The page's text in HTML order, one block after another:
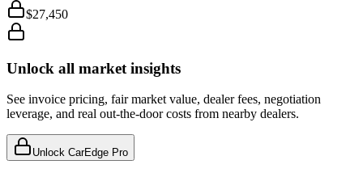
$27,450
Unlock all market insights
See invoice pricing, fair market value, dealer fees, negotiation
leverage, and real out-the-door costs from nearby dealers.
Unlock CarEdge Pro